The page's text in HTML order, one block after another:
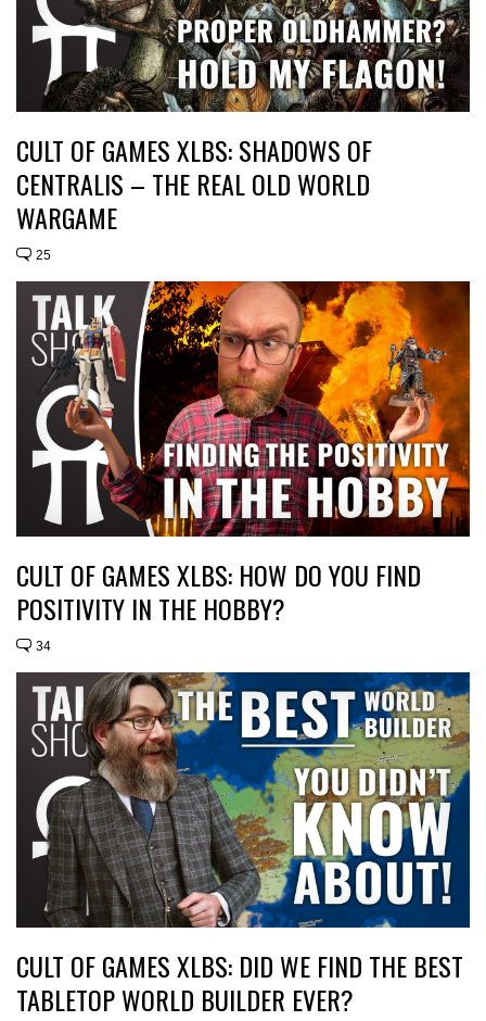
CULT OF GAMES XLBS: SHADOWS OF
CENTRALIS – THE REAL OLD WORLD
WARGAME
25
CULT OF GAMES XLBS: HOW DO YOU FIND
POSITIVITY IN THE HOBBY?
34
CULT OF GAMES XLBS: DID WE FIND THE BEST
TABLETOP WORLD BUILDER EVER?